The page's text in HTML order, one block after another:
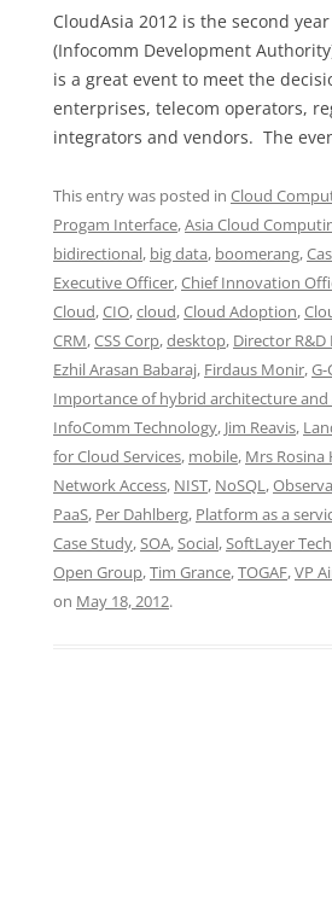
CloudAsia 2012 is the second
(Infocomm Development
is a great event to meet the
enterprises, telecom operators,
integrators and vendors. The
This entry was posted in Cloud
Progam Interface,Asia Cloud
bidirectional, big data, boomerang,
Executive Officer,Chief Innovation
Cloud,CIO,cloud,Cloud Adoption,
CRM,CSS Corp,desktop, Director R&D
Ezhil Arasan Babaraj, Firdaus Monir,G-
Importance of hybrid architecture and
InfoComm Technology, Jim Reavis,
for Cloud Services, mobile, Mrs Rosina
Network Access, NIST, NoSQL,
PaaS, Per Dahlberg, Platform as a
Case Study,SOA,Social,SoftLayer
Open Group,Tim Grance,TOGAF,VP
on May 18, 2012.